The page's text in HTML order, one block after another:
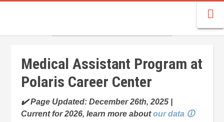
Medical Assistant Program at
Polaris Career Center
✔️ Page Updated: December 26th, 2025 |
Current for 2026, learn more aboutour data 🛈